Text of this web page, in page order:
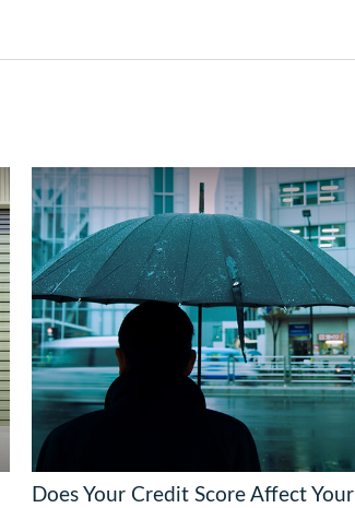
Does Your Credit Score Affect Your